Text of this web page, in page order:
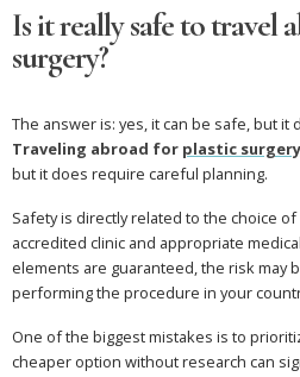
Is it really safe to travel
surgery?
The answer is: yes, it can be safe, but
Traveling abroad for plastic surgery
but it does require careful planning.
Safety is directly related to the choice
accredited clinic and appropriate
elements are guaranteed, the risk may
performing the procedure in your
One of the biggest mistakes is to
cheaper option without research can